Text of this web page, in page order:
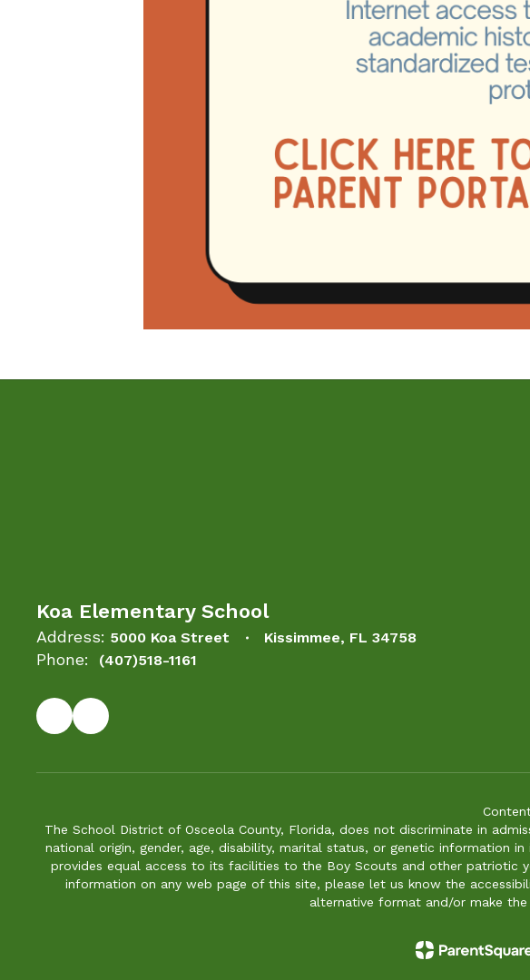
Koa Elementary School
Address: 5000 Koa Street Kissimmee, FL 34758
Phone: (407)518-1161
The School District of Osceola County, Florida, does not discriminate in
national origin, gender, age, disability, marital status, or genetic information
provides equal access to its facilities to the Boy Scouts and other patriotic
information on any web page of this site, please let us know the
alternative format and/or make